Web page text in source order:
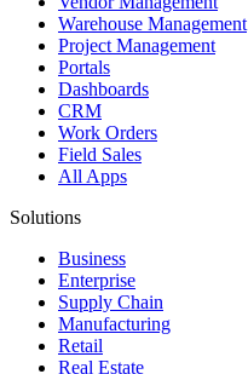
Warehouse Management
Project Management
Portals
Dashboards
CRM
Work Orders
Field Sales
All Apps
Solutions
Business
Enterprise
Supply Chain
Manufacturing
Retail
Real Estate